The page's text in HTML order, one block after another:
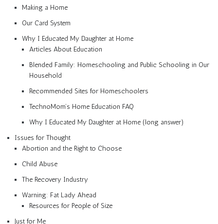
Making a Home
Our Card System
Why I Educated My Daughter at Home
Articles About Education
Blended Family: Homeschooling and Public Schooling in Our
Household
Recommended Sites for Homeschoolers
TechnoMom’s Home Education FAQ
Why I Educated My Daughter at Home (long answer)
Issues for Thought
Abortion and the Right to Choose
Child Abuse
The Recovery Industry
Warning: Fat Lady Ahead
Resources for People of Size
Just for Me